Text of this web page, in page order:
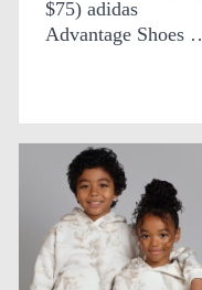
$75) adidas
Advantage Shoes +